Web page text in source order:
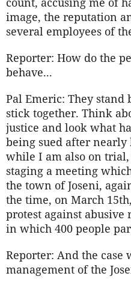
image, the reputation
several employees of
Reporter: How do the
behave...
Pal Emeric: They
stick together. Think
justice and look what
being sued after
while I am also on
staging a meeting
the town of Joseni,
the time, on March
protest against abusive
in which 400 people
Reporter: And the
management of the